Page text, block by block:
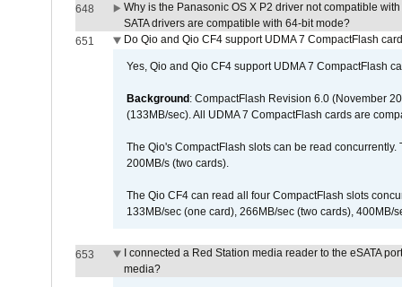
648
Why is the Panasonic OS X P2 driver not compatible
SATA drivers are compatible with 64-bit mode?
651
Do Qio and Qio CF4 support UDMA 7 CompactFlash
Yes, Qio and Qio CF4 support UDMA 7 CompactFlash
Background : CompactFlash Revision 6.0 (November
(133MB/sec). All UDMA 7 CompactFlash cards are
The Qio's CompactFlash slots can be read
200MB/s (two cards).
The Qio CF4 can read all four CompactFlash slots
133MB/sec (one card), 266MB/sec (two cards), 400MB/
653
I connected a Red Station media reader to the eSATA
media?